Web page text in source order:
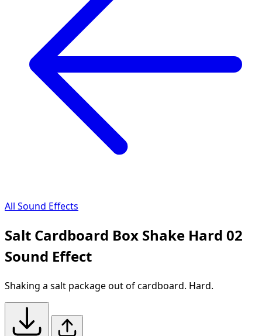
All Sound Effects
Salt Cardboard Box Shake Hard 02
Sound Effect
Shaking a salt package out of cardboard. Hard.